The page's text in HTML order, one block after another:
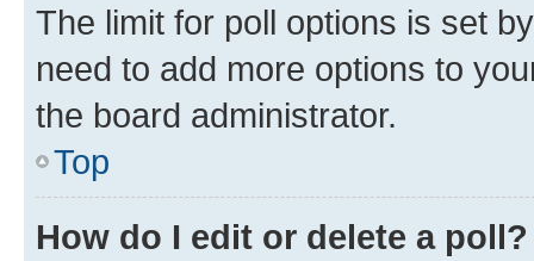
The limit for poll options is set
need to add more options to
the board administrator.
Top
How do I edit or delete a poll?